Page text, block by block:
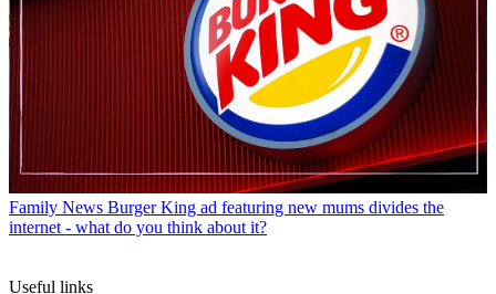
Family News Burger King ad featuring new mums divides the
internet - what do you think about it?
Useful links